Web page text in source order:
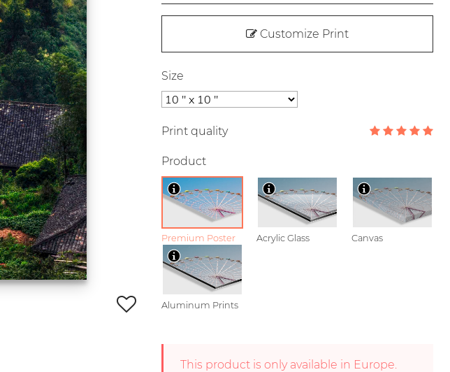
Customize Print
Size
Print quality
Product
Premium Poster Acrylic Glass Canvas
Aluminum Prints
This product is only available in Europe.